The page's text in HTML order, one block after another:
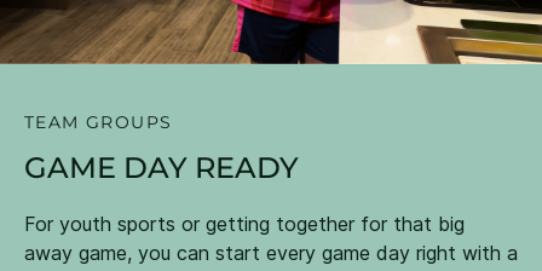
TEAM GROUPS
GAME DAY READY
For youth sports or getting together for that big
away game, you can start every game day right with a